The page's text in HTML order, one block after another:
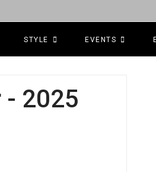
STYLE EVENTS
- 2025